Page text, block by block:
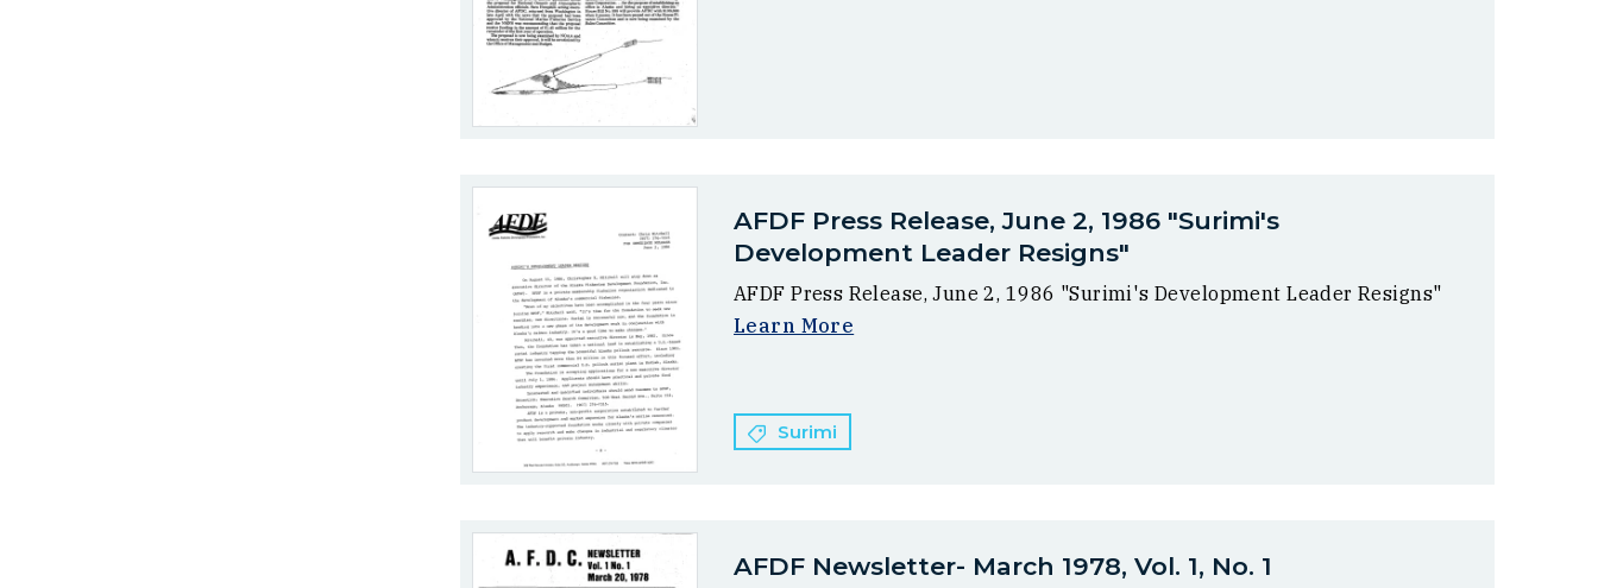
AFDF Press Release, June 2, 1986 "Surimi's
Development Leader Resigns"
AFDF Press Release, June 2, 1986 "Surimi's Development Leader Resigns"
Learn More
Surimi
AFDF Newsletter- March 1978, Vol. 1, No. 1